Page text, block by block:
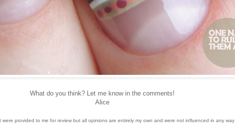
What do you think? Let me know in the comments!
Alice
provided to me for review but all opinions are entirely my own and were not influenced in any way